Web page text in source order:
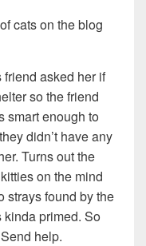
cats on the blog
friend asked her if
so the friend
smart enough to
didn’t have any
Turns out the
on the mind
strays found by the
kinda primed. So
help.